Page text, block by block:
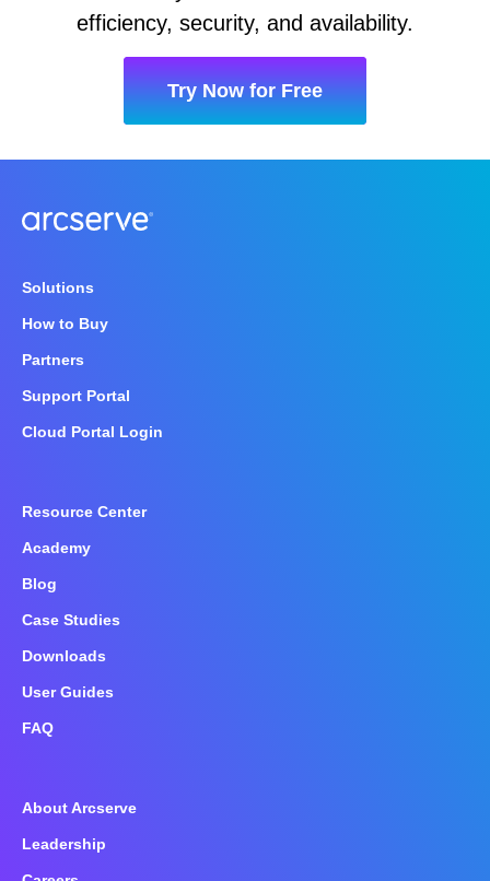
efficiency, security, and availability.
Try Now for Free
Solutions
How to Buy
Partners
Support Portal
Cloud Portal Login
Resource Center
Academy
Blog
Case Studies
Downloads
User Guides
FAQ
About Arcserve
Leadership